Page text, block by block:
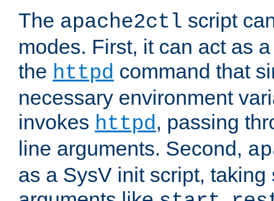
The apache2ctl script
modes. First, it can act as
the httpd command that
necessary environment
invokes httpd, passing
line arguments. Second,
as a SysV init script,